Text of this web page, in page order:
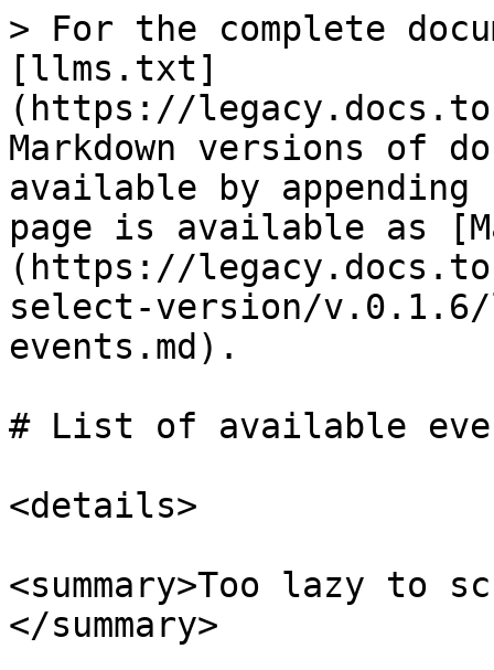
> For the complete
[llms.txt]
(https://
Markdown versions of
available by
page is available as
(https://
select-version/
events.md).
# List of available
<details>
<summary>Too lazy to
</summary>